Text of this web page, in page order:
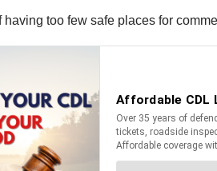
too few safe places for